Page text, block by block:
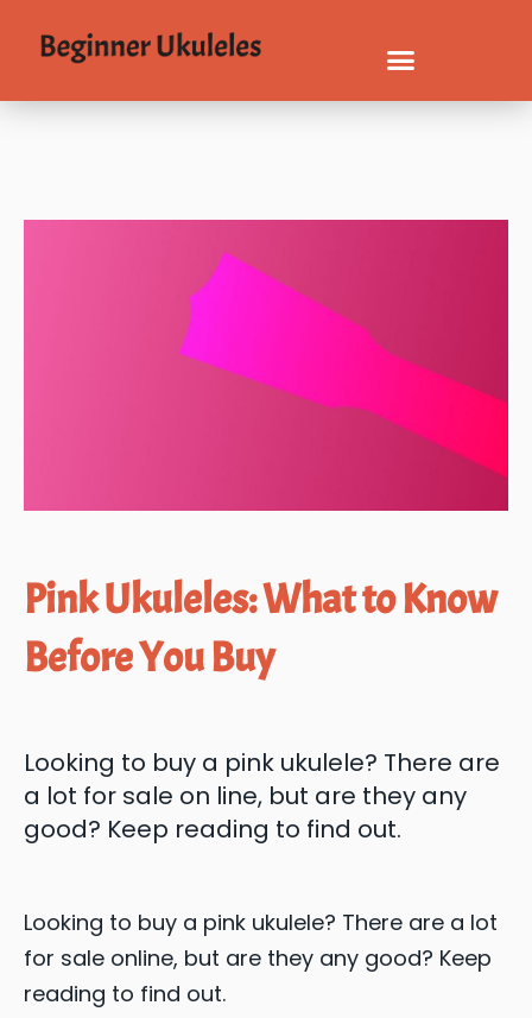
Pink Ukuleles: What to Know
Before You Buy
Looking to buy a pink ukulele? There are
a lot for sale on line, but are they any
good? Keep reading to find out.
Looking to buy a pink ukulele? There are a lot
for sale online, but are they any good? Keep
reading to find out.